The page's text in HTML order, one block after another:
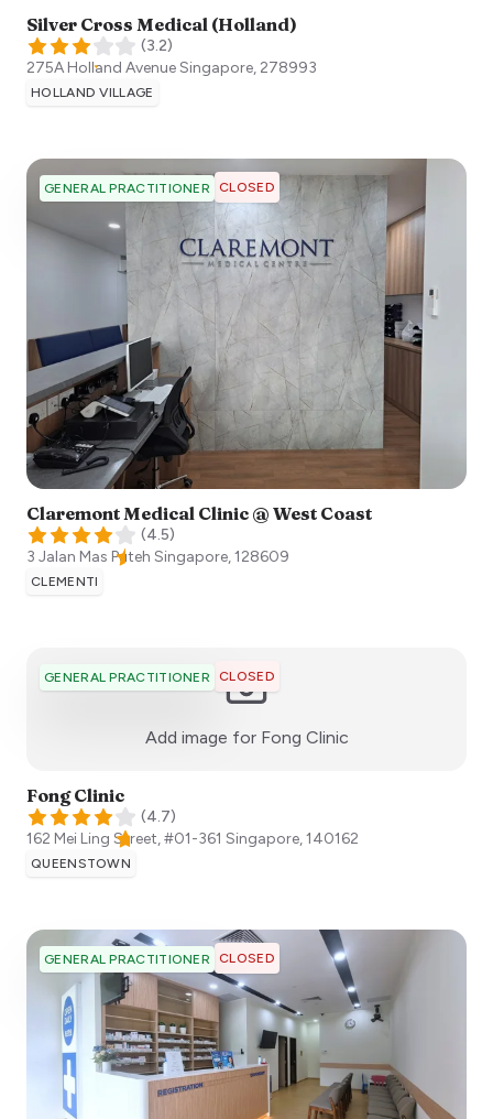
Silver Cross Medical (Holland)
(3.2)
275A Holland AvenueSingapore, 278993
HOLLAND VILLAGE
GENERAL PRACTITIONER CLOSED
Claremont Medical Clinic @ West Coast
(4.5)
3 Jalan Mas Puteh Singapore,128609
CLEMENTI
GENERAL PRACTITIONER CLOSED
Add image for Fong Clinic:)
Fong Clinic
(4.7)
162 Mei Ling Street, #01-361 Singapore,140162
QUEENSTOWN
GENERAL PRACTITIONER CLOSED